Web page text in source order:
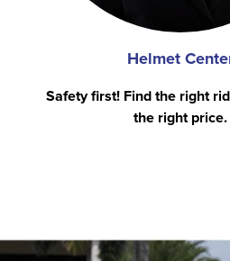
Helmet
Safety first! Find the right
the right price.